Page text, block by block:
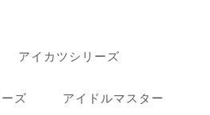
アイカツシリーズ
ズ アイドルマスター